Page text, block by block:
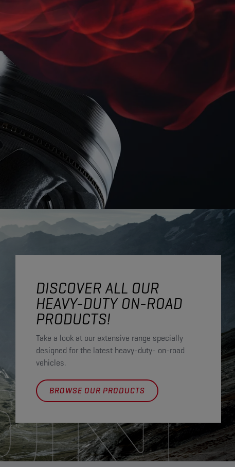
DISCOVER ALL OUR
HEAVY-DUTY ON-ROAD
PRODUCTS!
Take a look at our extensive range specially
designed for the latest heavy-duty- on-road
vehicles.
BROWSE OUR PRODUCTS